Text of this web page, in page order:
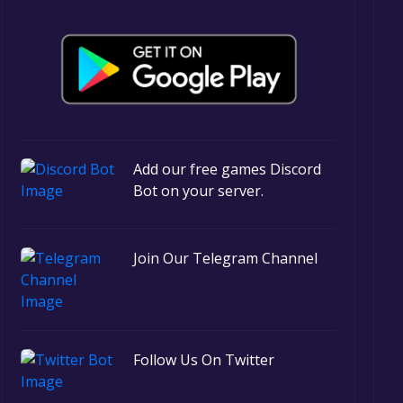
Add our free games Discord
Bot on your server.
Join Our Telegram Channel
Follow Us On Twitter